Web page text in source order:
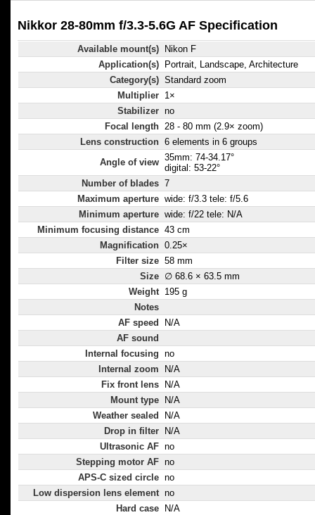
Nikkor 28-80mm f/3.3-5.6G AF Specification
Available mount(s)
Nikon F
Application(s)
Portrait, Landscape, Architecture
Category(s) Standard zoom
Multiplier 1×
Stabilizer no
Focal length 28 - 80 mm (2.9× zoom)
Lens construction 6 elements in 6 groups
Angle of view 35mm: 74-34.17°
digital: 53-22°
Number of blades 7
Maximum aperture wide: f/3.3 tele: f/5.6
Minimum aperture wide: f/22 tele: N/A
Minimum focusing distance 43 cm
Magnification 0.25×
Filter size 58 mm
Size ∅ 68.6 × 63.5 mm
Weight 195 g
Notes
AF speed
N/A
AF sound
Internal focusing no
Internal zoom
N/A
Fix front lens
N/A
Mount type
N/A
Weather sealed
N/A
Drop in filter
N/A
Ultrasonic AF no
Stepping motor AF no
APS-C sized circle no
Low dispersion lens element no
Hard case
N/A